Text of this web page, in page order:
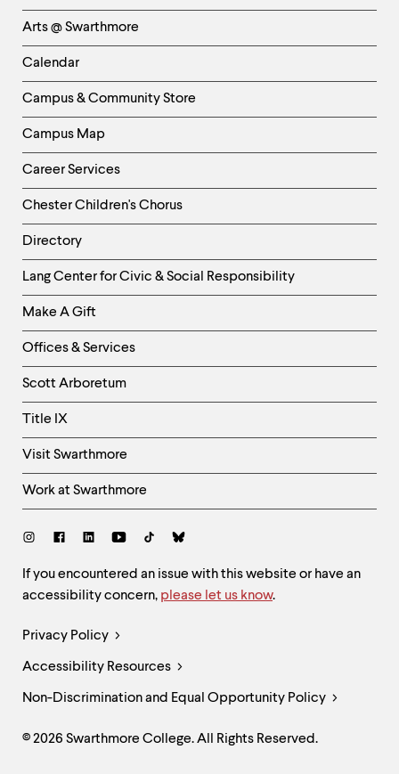
Links
-
Left
Column
Arts @ Swarthmore
Calendar
Campus & Community Store
Campus Map
Career Services
Chester Children's Chorus
Directory
Helpful
Links
-
Right
Column
Lang Center for Civic & Social Responsibility
Make A Gift
Offices & Services
Scott Arboretum
Title IX
Visit Swarthmore
Work at Swarthmore
Social
Site
Feedback
and
If you encountered an issue with this website or have an
accessibility concern, please let us know.
Legal
Links
Privacy Policy
Accessibility Resources
Non-Discrimination and Equal Opportunity Policy
© 2026 Swarthmore College. All Rights Reserved.